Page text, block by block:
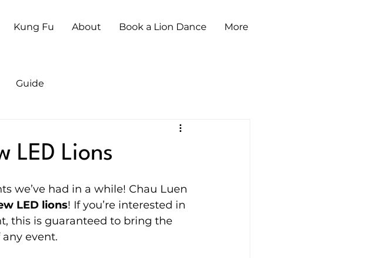
Kung Fu About Book a Lion Dance More
Guide
LED Lions
we’ve had in a while! Chau Luen
LED lions! If you’re interested in
this is guaranteed to bring the
event.